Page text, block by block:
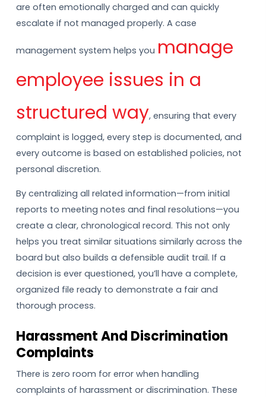
are often emotionally charged and can quickly
escalate if not managed properly. A case
management system helps you manage
employee issues in a
structured way, ensuring that every
complaint is logged, every step is documented, and
every outcome is based on established policies, not
personal discretion.
By centralizing all related information—from initial
reports to meeting notes and final resolutions—you
create a clear, chronological record. This not only
helps you treat similar situations similarly across the
board but also builds a defensible audit trail. If a
decision is ever questioned, you’ll have a complete,
organized file ready to demonstrate a fair and
thorough process.
Harassment And Discrimination
Complaints
There is zero room for error when handling
complaints of harassment or discrimination. These